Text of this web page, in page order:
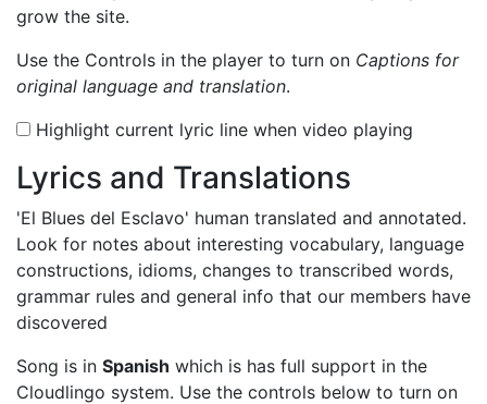
grow the site.
Use the Controls in the player to turn on Captions for
original language and translation.
Highlight current lyric line when video playing
Lyrics and Translations
'El Blues del Esclavo' human translated and annotated.
Look for notes about interesting vocabulary, language
constructions, idioms, changes to transcribed words,
grammar rules and general info that our members have
discovered
Song is in Spanish which is has full support in the
Cloudlingo system. Use the controls below to turn on